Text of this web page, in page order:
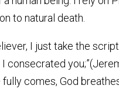
to natural death.
I just take the
consecrated
comes, God